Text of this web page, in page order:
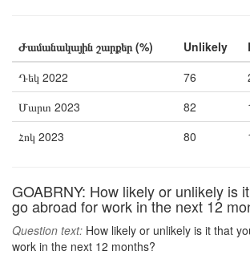
Ժամանակային շարքեր (%) Unlikely
Դեկ 2022
76
Մարտ 2023
82
Հոկ 2023
80
GOABRNY: How likely or unlikely is
go abroad for work in the next 12
Question text: How likely or unlikely is it that
work in the next 12 months?